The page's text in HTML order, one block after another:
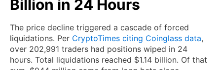
Billion in 24 Hours
The price decline triggered a cascade of forced
liquidations. Per CryptoTimes citing Coinglass data,
over 202,991 traders had positions wiped in 24
hours. Total liquidations reached $1.14 billion. Of that